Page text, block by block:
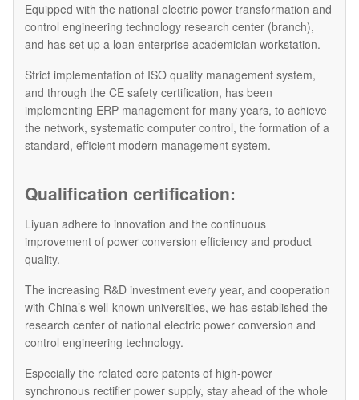
Equipped with the national electric power transformation and
control engineering technology research center (branch),
and has set up a loan enterprise academician workstation.
Strict implementation of ISO quality management system,
and through the CE safety certification, has been
implementing ERP management for many years, to achieve
the network, systematic computer control, the formation of a
standard, efficient modern management system.
Qualification certification:
Liyuan adhere to innovation and the continuous
improvement of power conversion efficiency and product
quality.
The increasing R&D investment every year, and cooperation
with China’s well-known universities, we has established the
research center of national electric power conversion and
control engineering technology.
Especially the related core patents of high-power
synchronous rectifier power supply, stay ahead of the whole